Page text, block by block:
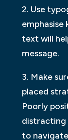
2. Use
emphasise
text will
message.
3. Make
placed
Poorly
distracting
to